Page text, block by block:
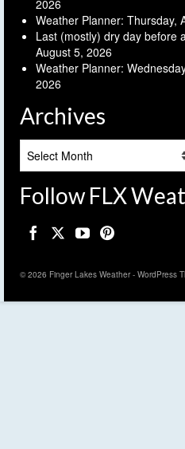
2026
Weather Planner: Thursday,
Last (mostly) dry day before
August 5, 2026
Weather Planner:
2026
Archives
Follow FLX
© 2026 Finger Lakes Weather - WordPress